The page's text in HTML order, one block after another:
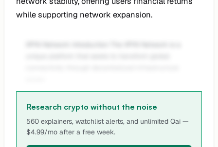
while supporting network expansion.
Research crypto without the noise
560 explainers, watchlist alerts, and unlimited Qai —
$4.99/mo after a free week.